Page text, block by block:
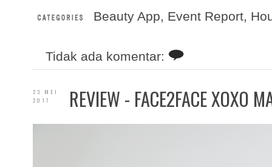
Beauty App, Event Report,
Tidak ada komentar:
23 MEI
2017
REVIEW - FACE2FACE XOXO